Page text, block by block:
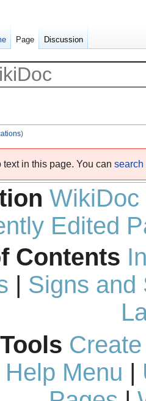
)
in this page. You can search
WikiDoc
Edited
Contents
Signs and
Menu
Page Discussion